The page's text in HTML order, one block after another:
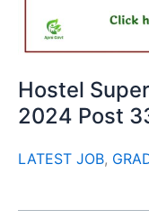
Hostel
2024 Post
LATEST JOB,